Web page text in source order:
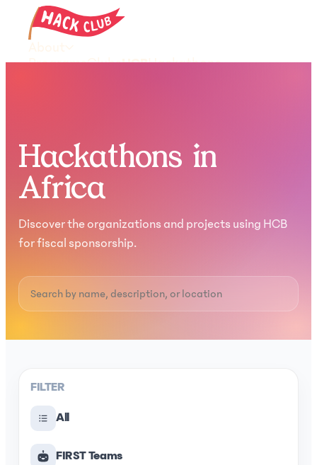
ProgramsClubsHCBHackathons
Hackathons in
Africa
Discover the organizations and projects using HCB
for fiscal sponsorship.
FILTER
All
FIRST Teams